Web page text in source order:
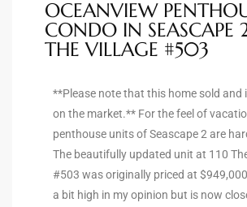
OCEANVIEW
CONDO IN SEASCAPE
THE VILLAGE #503
**Please note that this home sold and
on the market.** For the feel of
penthouse units of Seascape 2 are
The beautifully updated unit at 110
#503 was originally priced at
a bit high in my opinion but is now